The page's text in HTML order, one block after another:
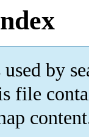
by
file